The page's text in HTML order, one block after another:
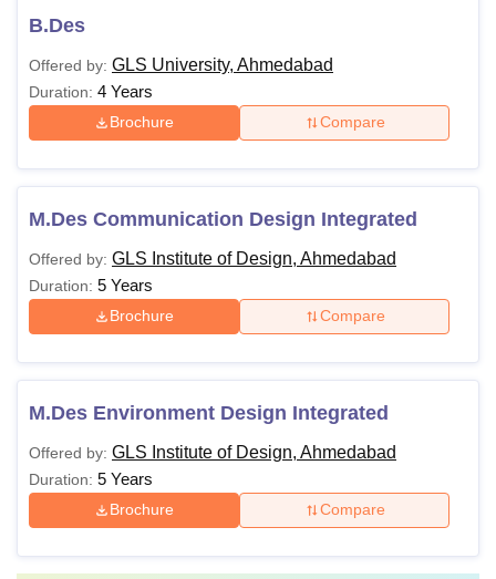
B.Des
Offered by: GLS University, Ahmedabad
Duration: 4 Years
Brochure Compare
M.Des Communication Design Integrated
Offered by: GLS Institute of Design, Ahmedabad
Duration: 5 Years
Brochure Compare
M.Des Environment Design Integrated
Offered by: GLS Institute of Design, Ahmedabad
Duration: 5 Years
Brochure Compare